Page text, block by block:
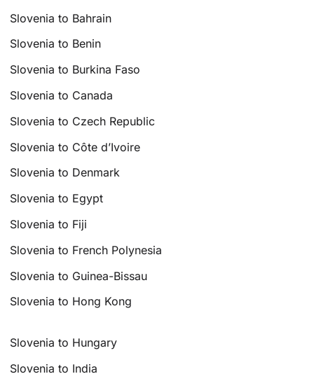
Slovenia to Bahrain
Slovenia to Benin
Slovenia to Burkina Faso
Slovenia to Canada
Slovenia to Czech Republic
Slovenia to Côte d’Ivoire
Slovenia to Denmark
Slovenia to Egypt
Slovenia to Fiji
Slovenia to French Polynesia
Slovenia to Guinea-Bissau
Slovenia to Hong Kong
Slovenia to Hungary
Slovenia to India